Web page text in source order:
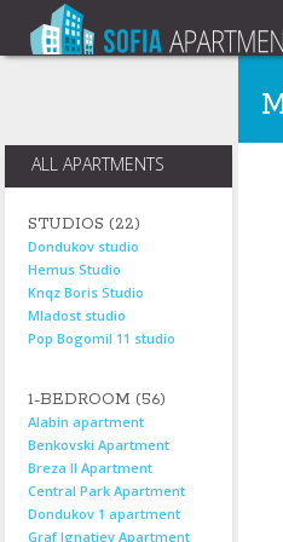
ALL APARTMENTS
STUDIOS (22)
Dondukov studio
Hemus Studio
Knqz Boris Studio
Mladost studio
Pop Bogomil 11 studio
1-BEDROOM (56)
Alabin apartment
Benkovski Apartment
Breza II Apartment
Central Park Apartment
Dondukov 1 apartment
Graf Ignatiev Apartment